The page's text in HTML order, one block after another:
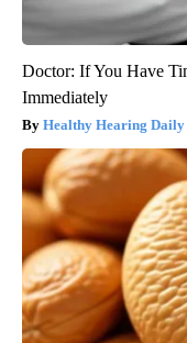
Doctor: If You Have
Immediately
Healthy Hearing Daily